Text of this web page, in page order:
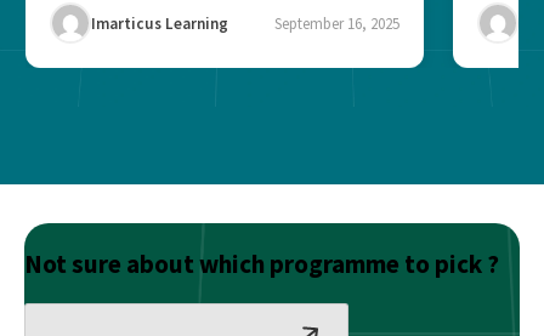
Imarticus Learning September 16, 2025
Not sure about which programme to pick ?